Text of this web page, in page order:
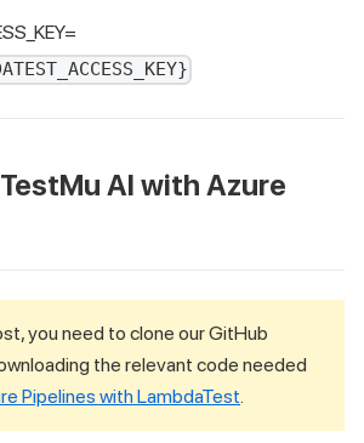
TestMu AI with Azure
you need to clone our GitHub
the relevant code needed
Pipelines with LambdaTest